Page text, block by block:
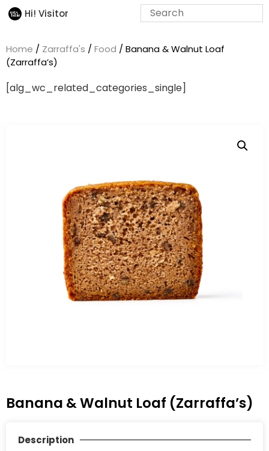
Hi! Visitor
Home / Zarraffa's / Food / Banana & Walnut Loaf
(Zarraffa’s)
[alg_wc_related_categories_single]
Banana & Walnut Loaf (Zarraffa’s)
Description